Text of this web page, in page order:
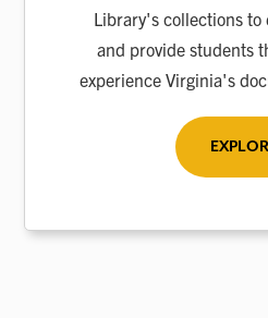
Library's collections to
and provide students
experience Virginia's